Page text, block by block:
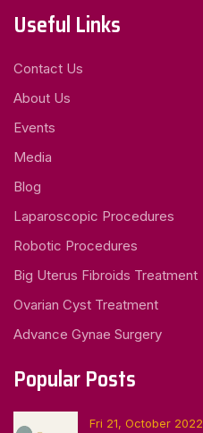
Useful Links
Contact Us
About Us
Events
Media
Blog
Laparoscopic Procedures
Robotic Procedures
Big Uterus Fibroids Treatment
Ovarian Cyst Treatment
Advance Gynae Surgery
Popular Posts
Fri 21, October 2022